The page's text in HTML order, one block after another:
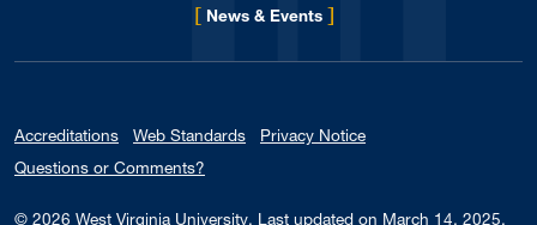
[ News & Events for Eberly College
]
Accreditations Web Standards
Privacy Notice
Questions or Comments?
© 2026 West Virginia University. Last updated on March 14, 2025.